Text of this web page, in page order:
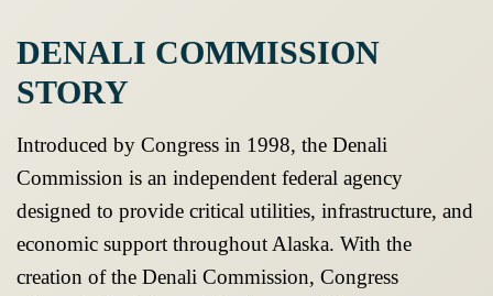
DENALI COMMISSION
STORY
Introduced by Congress in 1998, the Denali
Commission is an independent federal agency
designed to provide critical utilities, infrastructure, and
economic support throughout Alaska. With the
creation of the Denali Commission, Congress